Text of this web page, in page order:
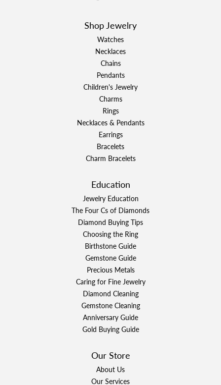
Shop Jewelry
Watches
Necklaces
Chains
Pendants
Children's Jewelry
Charms
Rings
Necklaces & Pendants
Earrings
Bracelets
Charm Bracelets
Education
Jewelry Education
The Four Cs of Diamonds
Diamond Buying Tips
Choosing the Ring
Birthstone Guide
Gemstone Guide
Precious Metals
Caring for Fine Jewelry
Diamond Cleaning
Gemstone Cleaning
Anniversary Guide
Gold Buying Guide
Our Store
About Us
Our Services